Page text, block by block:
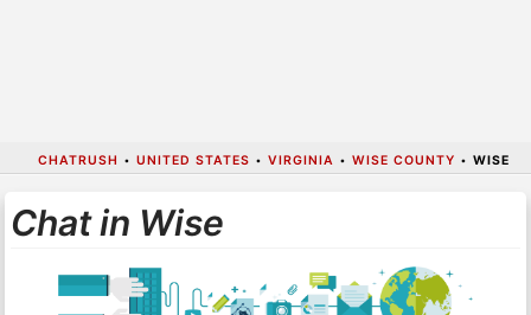
CHATRUSH • UNITED STATES • VIRGINIA • WISE COUNTY • WISE
Chat in Wise